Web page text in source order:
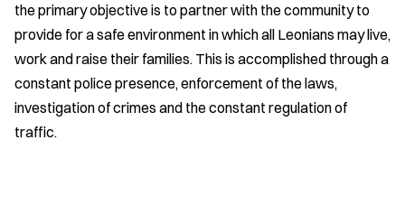
the primary objective is to partner with the community to
provide for a safe environment in which all Leonians may live,
work and raise their families. This is accomplished through a
constant police presence, enforcement of the laws,
investigation of crimes and the constant regulation of
traffic.